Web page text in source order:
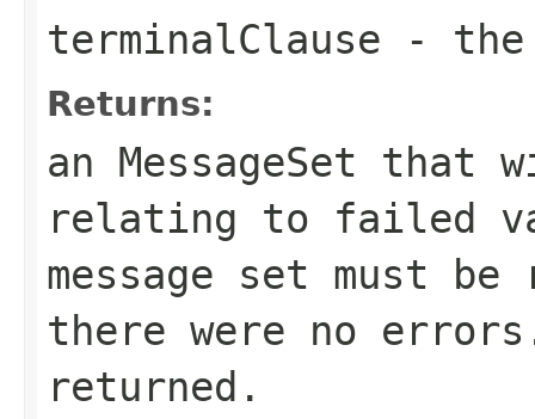
terminalClause - the
Returns:
an MessageSet that
relating to failed
message set must
there were no
returned.